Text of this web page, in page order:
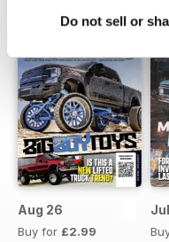
Do not sell or
Aug 26
Buy for £2.99